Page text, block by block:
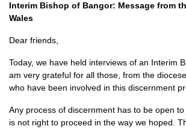
Interim Bishop of Bangor: Message from
Wales
Dear friends,
Today, we have held interviews of an Interim
am very grateful for all those, from the
who have been involved in this discernment
Any process of discernment has to be open
is not right to proceed in the way we hoped.